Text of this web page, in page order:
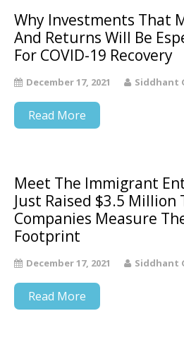
Why Investments That
And Returns Will Be
For COVID-19 Recovery
December 17, 2021 Siddhant
Read More
Meet The Immigrant
Just Raised $3.5 Million
Companies Measure
Footprint
December 17, 2021 Siddhant
Read More